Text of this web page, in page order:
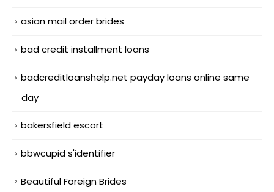
asian mail order brides
bad credit installment loans
badcreditloanshelp.net payday loans online same
day
bakersfield escort
bbwcupid s'identifier
Beautiful Foreign Brides